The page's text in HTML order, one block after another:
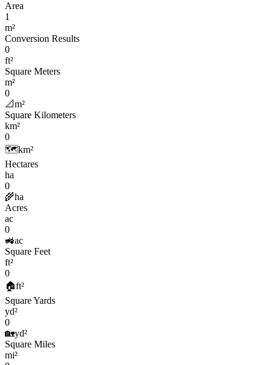
Area
1
m²
Conversion Results
0
ft²
Square Meters
m²
0
📐m²
Square Kilometers
km²
0
🗺️km²
Hectares
ha
0
🌾ha
Acres
ac
0
🚜ac
Square Feet
ft²
0
🏠ft²
Square Yards
yd²
0
🏡yd²
Square Miles
mi²